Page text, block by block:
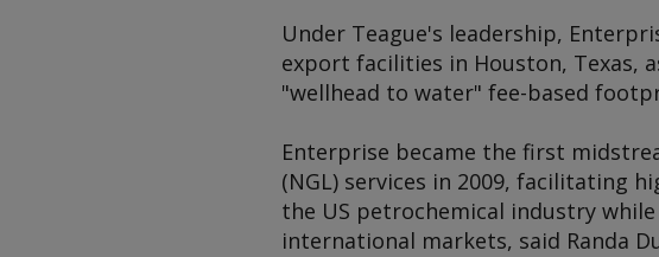
Under Teague's leadership,
export facilities in Houston, Texas,
"wellhead to water" fee-based
Enterprise became the first
(NGL) services in 2009, facilitating
the US petrochemical industry
international markets, said Randa